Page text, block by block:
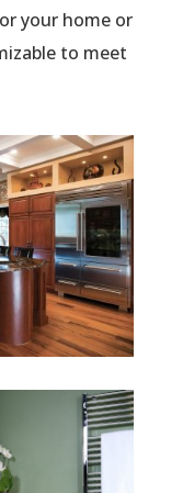
your home or
to meet